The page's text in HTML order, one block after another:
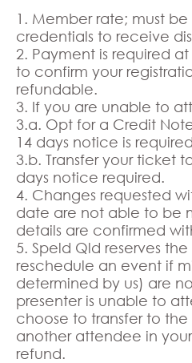
1. Member rate; must
credentials to receive
2. Payment is required
to confirm your
refundable.
3. If you are unable to
3.a. Opt for a Credit
14 days notice is
3.b. Transfer your ticket
days notice required.
4. Changes requested
date are not able to be
details are confirmed
5. Speld Qld reserves
reschedule an event if
determined by us) are
presenter is unable to
choose to transfer to
another attendee in
refund.